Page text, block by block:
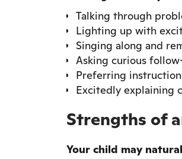
Talking through
Lighting up with
Singing along and
Asking curious
Preferring
Excitedly explaining
Strengths of
Your child may